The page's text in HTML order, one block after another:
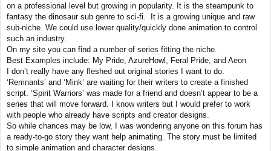
on a professional level but growing in popularity. It is the steampunk to
fantasy the dinosaur sub genre to sci-fi. It is a growing unique and raw
sub-niche. We could use lower quality/quickly done animation to control
such an industry.
On my site you can find a number of series fitting the niche.
Best Examples include: My Pride, AzureHowl, Feral Pride, and Aeon
I don’t really have any fleshed out original stories I want to do.
‘Remnants’ and ‘Mink’ are waiting for their writers to create a finished
script. ‘Spirit Warriors’ was made for a friend and doesn’t appear to be a
series that will move forward. I know writers but I would prefer to work
with people who already have scripts and creator designs.
So while chances may be low, I was wondering anyone on this forum has
a ready-to-go story they want help animating. The story must be limited
to simple animation and character designs.